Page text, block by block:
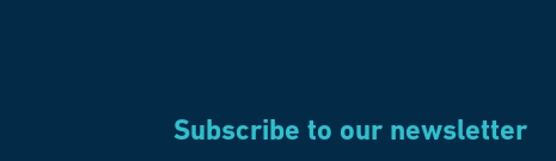
Subscribe to our newsletter